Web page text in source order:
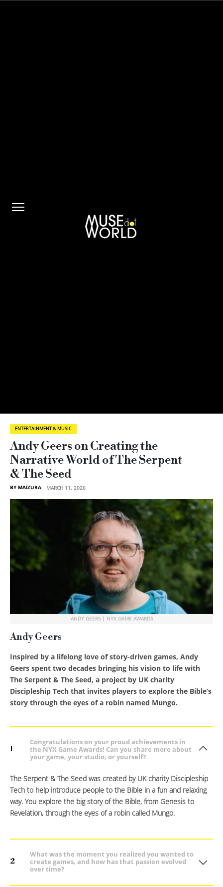
ENTERTAINMENT & MUSIC
Andy Geers on Creating the
Narrative World of The Serpent
& The Seed
BY MAIZURA MARCH 11, 2026
ANDY GEERS | NYX GAME AWARDS
Andy Geers
Inspired by a lifelong love of story-driven games, Andy
Geers spent two decades bringing his vision to life with
The Serpent & The Seed, a project by UK charity
Discipleship Tech that invites players to explore the Bible’s
story through the eyes of a robin named Mungo.
1
Congratulations on your proud achievements in
the NYX Game Awards! Can you share more about
your game, your studio, or yourself?
The Serpent & The Seed was created by UK charity Discipleship
Tech to help introduce people to the Bible in a fun and relaxing
way. You explore the big story of the Bible, from Genesis to
Revelation, through the eyes of a robin called Mungo.
2
What was the moment you realized you wanted to
create games, and how has that passion evolved
over time?